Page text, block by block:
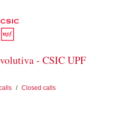
- CSIC UPF
/ Closed calls